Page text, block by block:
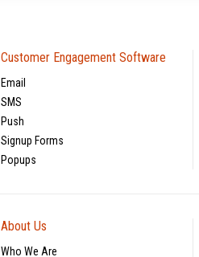
Customer Engagement Software
Email
SMS
Push
Signup Forms
Popups
About Us
Who We Are